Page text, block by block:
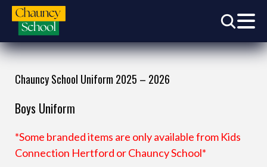
Chauncy School Uniform 2025 – 2026
Boys Uniform
*Some branded items are only available from Kids
Connection Hertford or Chauncy School*